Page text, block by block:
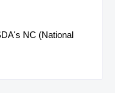
NC (National